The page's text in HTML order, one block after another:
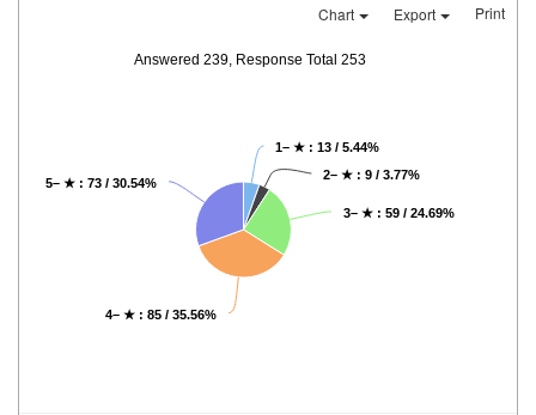
Chart Export Print
Answered 239, Response Total 253
1– ★ : 13 / 5.44%
2– ★ : 9 / 3.77%
3– ★ : 59 / 24.69%
4– ★ : 85 / 35.56%
5– ★ : 73 / 30.54%